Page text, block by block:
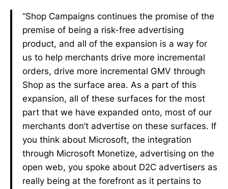
“Shop Campaigns continues the promise of the
premise of being a risk-free advertising
product, and all of the expansion is a way for
us to help merchants drive more incremental
orders, drive more incremental GMV through
Shop as the surface area. As a part of this
expansion, all of these surfaces for the most
part that we have expanded onto, most of our
merchants don’t advertise on these surfaces. If
you think about Microsoft, the integration
through Microsoft Monetize, advertising on the
open web, you spoke about D2C advertisers as
really being at the forefront as it pertains to